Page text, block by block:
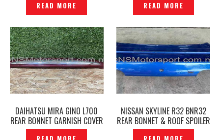
ORIGINAL JAPAN –P1224891
READ MORE
P1132539
READ MORE
DAIHATSU MIRA GINO L700
REAR BONNET GARNISH COVER
ORIGINAL — P1132532
NISSAN SKYLINE R32 BNR32
REAR BONNET & ROOF SPOILER
ORIGINAL- P1223425